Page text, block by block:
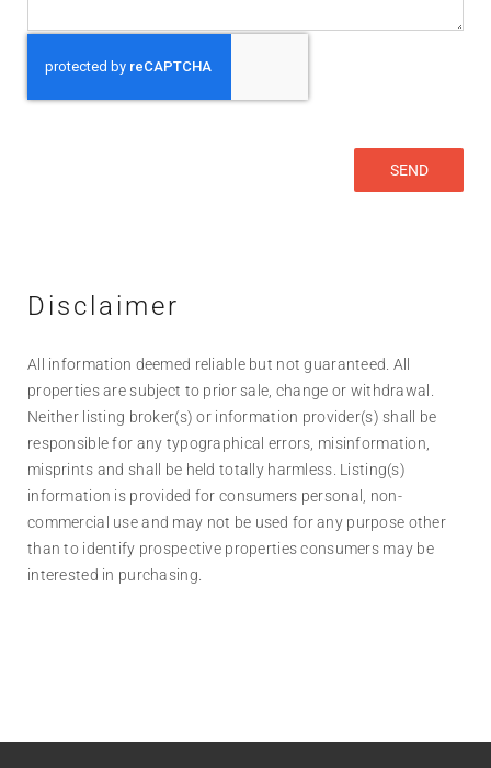
Disclaimer
All information deemed reliable but not guaranteed. All
properties are subject to prior sale, change or withdrawal.
Neither listing broker(s) or information provider(s) shall be
responsible for any typographical errors, misinformation,
misprints and shall be held totally harmless. Listing(s)
information is provided for consumers personal, non-
commercial use and may not be used for any purpose other
than to identify prospective properties consumers may be
interested in purchasing.